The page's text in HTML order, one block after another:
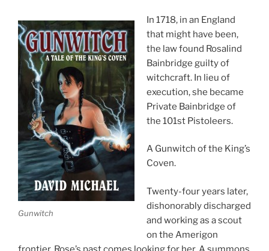
Gunwitch
In 1718, in an England
that might have been,
the law found Rosalind
Bainbridge guilty of
witchcraft. In lieu of
execution, she became
Private Bainbridge of
the 101st Pistoleers.
A Gunwitch of the King’s
Coven.
Twenty-four years later,
dishonorably discharged
and working as a scout
on the Amerigon